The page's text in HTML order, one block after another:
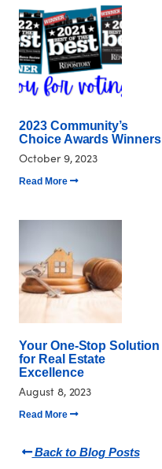
2023 Community’s
Choice Awards Winners
October 9, 2023
Read More
Your One-Stop Solution
for Real Estate
Excellence
August 8, 2023
Read More
Back to Blog Posts